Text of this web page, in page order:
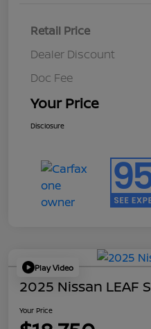
Retail Price
Dealer Discount
Doc Fee
Your Price
Disclosure
Play Video
2025 Nissan LEAF S
Your Price